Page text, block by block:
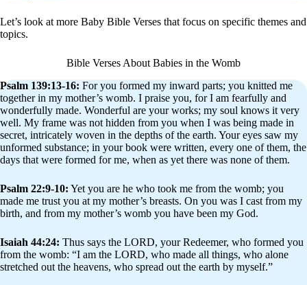
Let’s look at more Baby Bible Verses that focus on specific themes and
topics.
Bible Verses About Babies in the Womb
Psalm 139:13-16: For you formed my inward parts; you knitted me
together in my mother’s womb. I praise you, for I am fearfully and
wonderfully made. Wonderful are your works; my soul knows it very
well. My frame was not hidden from you when I was being made in
secret, intricately woven in the depths of the earth. Your eyes saw my
unformed substance; in your book were written, every one of them, the
days that were formed for me, when as yet there was none of them.
Psalm 22:9-10: Yet you are he who took me from the womb; you
made me trust you at my mother’s breasts. On you was I cast from my
birth, and from my mother’s womb you have been my God.
Isaiah 44:24: Thus says the LORD, your Redeemer, who formed you
from the womb: “I am the LORD, who made all things, who alone
stretched out the heavens, who spread out the earth by myself.”